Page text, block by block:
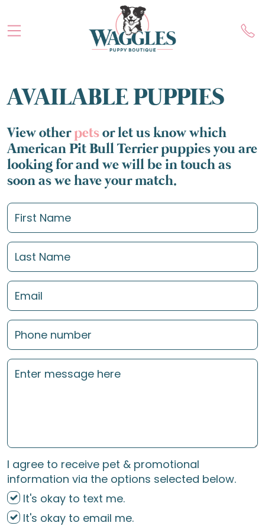
AVAILABLE PUPPIES
View otherpetsor let us know which
American Pit Bull Terrier puppies you are
looking for and we will be in touch as
soon as we have your match.
I agree to receive pet & promotional
information via the options selected below.
It's okay to text me.
It's okay to email me.